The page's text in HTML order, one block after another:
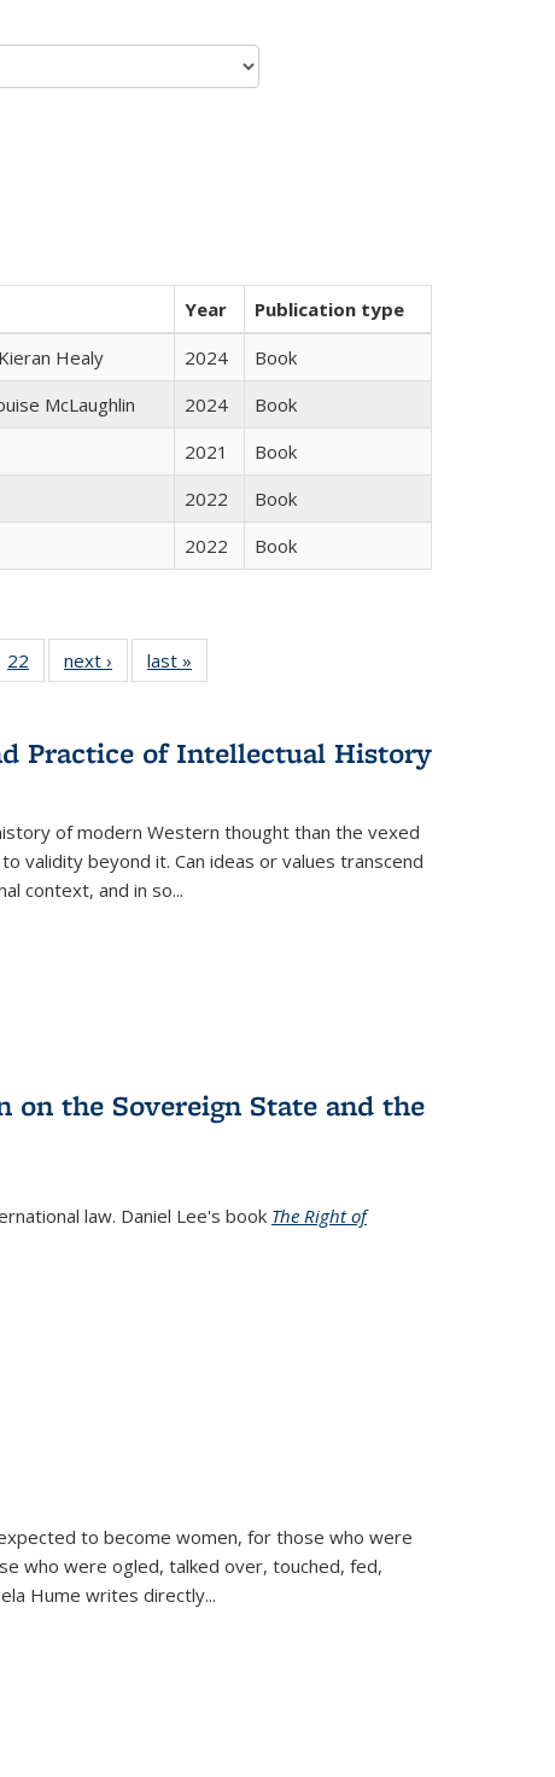
Year
Publication type
Healy 2024
Book
McLaughlin 2024
Book
2021
Book
2022
Book
2022 Book
22 Full
table:
22
of 22 Full
listing table:
next ›
Full listing
table:
last »
Practice of Intellectual History
of modern Western thought than the vexed
validity beyond it. Can ideas or values transcend
context, and in so...
on the Sovereign State and the
law. Daniel Lee's book The Right of
to become women, for those who were
who were ogled, talked over, touched, fed,
Hume writes directly...